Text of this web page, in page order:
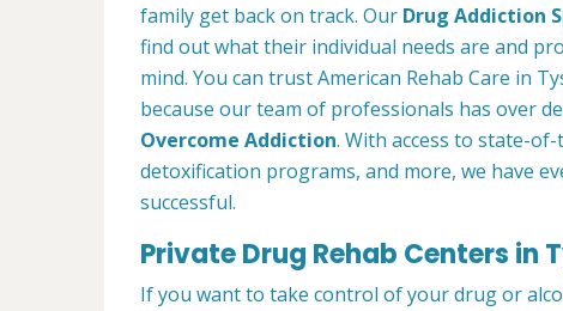
family get back on track. Our Drug Addiction
find out what their individual needs are and
mind. You can trust American Rehab Care in
because our team of professionals has over
Overcome Addiction. With access to state-
detoxification programs, and more, we have
successful.
Private Drug Rehab Centers in
If you want to take control of your drug or